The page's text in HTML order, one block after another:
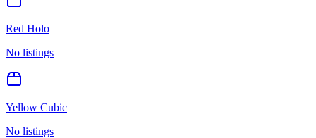
Red Holo
No listings
Yellow Cubic
No listings